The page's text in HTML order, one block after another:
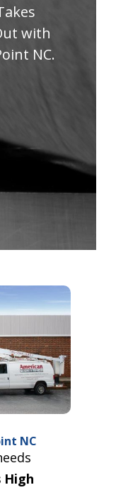
with
NC.
NC
High